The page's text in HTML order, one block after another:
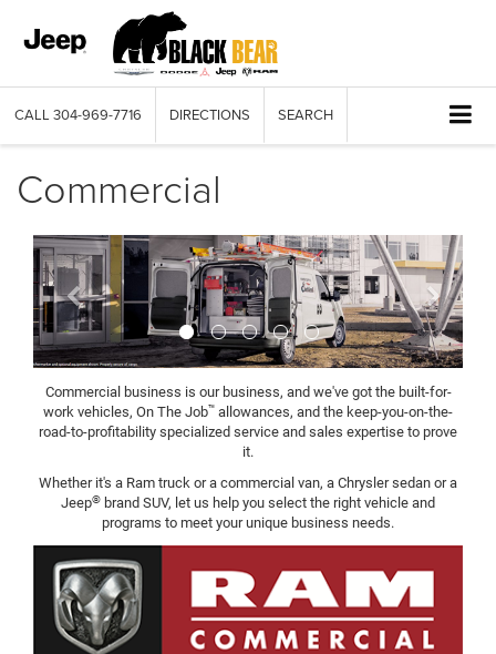
CALL 304-969-7716 DIRECTIONS SEARCH
Commercial
Previous Next
Commercial business is our business, and we've got the built-for-
work vehicles, On The Job™ allowances, and the keep-you-on-the-
road-to-profitability specialized service and sales expertise to prove
it.
Whether it's a Ram truck or a commercial van, a Chrysler sedan or a
Jeep® brand SUV, let us help you select the right vehicle and
programs to meet your unique business needs.